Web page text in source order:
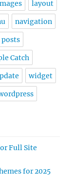
layout
navigation
posts
Catch
widget
Full Site
for 2025